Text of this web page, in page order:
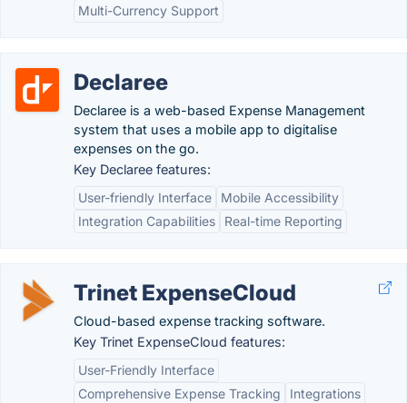
Multi-Currency Support
Declaree
Declaree is a web-based Expense Management
system that uses a mobile app to digitalise
expenses on the go.
Key Declaree features:
User-friendly Interface
Mobile Accessibility
Integration Capabilities
Real-time Reporting
Trinet ExpenseCloud
Cloud-based expense tracking software.
Key Trinet ExpenseCloud features:
User-Friendly Interface
Comprehensive Expense Tracking
Integrations